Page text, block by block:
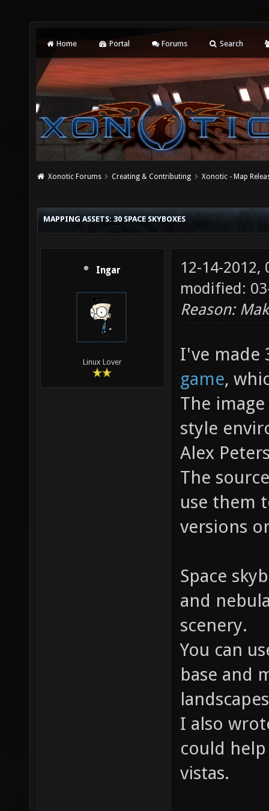
Home Portal Forums Search
Xonotic Forums Creating & Contributing Xonotic - Map
MAPPING ASSETS: 30 SPACE SKYBOXES
Ingar
Linux Lover
12-14-2012,
modified:
Reason:
I've made
game,
The
style
Alex
The
use them
versions
Space
and
scenery.
You can
base and
I also
could
vistas.